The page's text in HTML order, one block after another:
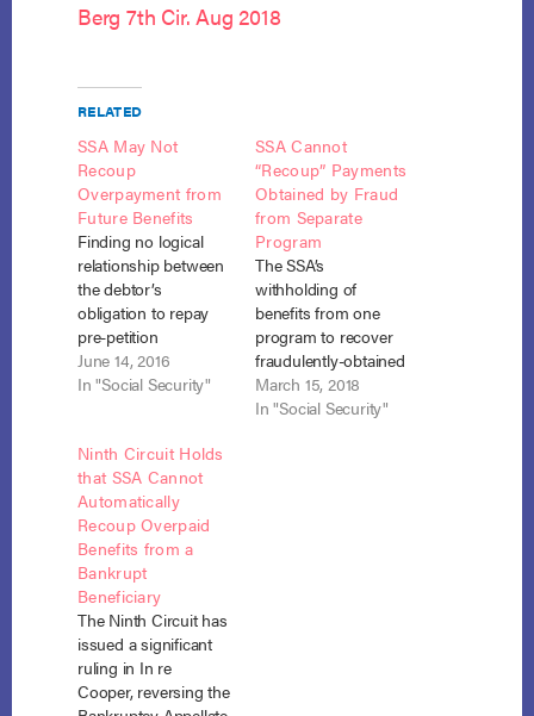
Berg 7th Cir. Aug 2018
RELATED
SSA May Not
Recoup
Overpayment from
Future Benefits
Finding no logical
relationship between
the debtor’s
obligation to repay
pre-petition
overpayments and
her entitlement to
bankruptcy court in
the eastern district of
California denied the
Social Security
Administration’s
request for
recoupment. United
States v. Angwin, No.
15-11120, Adv. Proc.
No. 15-1080 (Bankr.
E.D. Cal.…
June 14, 2016
In "Social Security"
SSA Cannot
“Recoup” Payments
Obtained by Fraud
from Separate
Program
The SSA’s
withholding of
benefits from one
program to recover
fraudulently-obtained
payments made
under a separate
March 15, 2018
In "Social Security"
Ninth Circuit Holds
that SSA Cannot
Automatically
Recoup Overpaid
Benefits from a
Bankrupt
Beneficiary
The Ninth Circuit has
issued a significant
ruling in In re
Cooper, reversing the